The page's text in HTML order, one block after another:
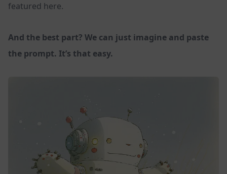
featured here.
And the best part? We can just imagine and paste
the prompt. It’s that easy.